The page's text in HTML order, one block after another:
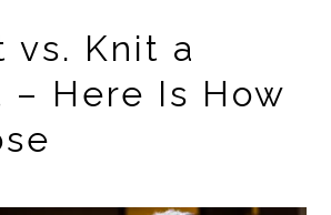
vs. Knit a
– Here Is How